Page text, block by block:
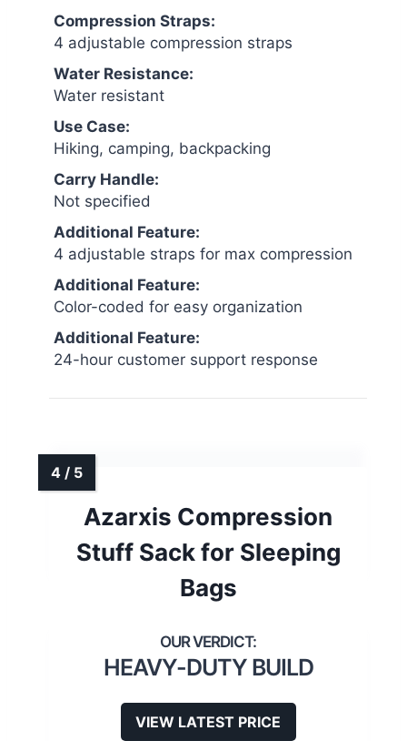
Compression Straps:
4 adjustable compression straps
Water Resistance:
Water resistant
Use Case:
Hiking, camping, backpacking
Carry Handle:
Not specified
Additional Feature:
4 adjustable straps for max compression
Additional Feature:
Color-coded for easy organization
Additional Feature:
24-hour customer support response
Azarxis Compression
Stuff Sack for Sleeping
Bags
HEAVY-DUTY BUILD
VIEW LATEST PRICE